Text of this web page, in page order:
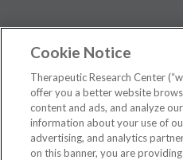
Contact Us
Privacy Policy
The contents of this website are not
professional medical advice,
information.
Cookie Notice
Therapeutic Research Center
offer you a better website
content and ads, and analyze
information about your use of
advertising, and analytics
on this banner, you are